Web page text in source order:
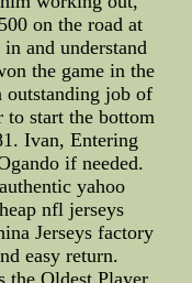
on the road at
and understand
the game in the
job of
to start the bottom
Ivan, Entering
if needed.
yahoo
nfl jerseys
Jerseys factory
easy return.